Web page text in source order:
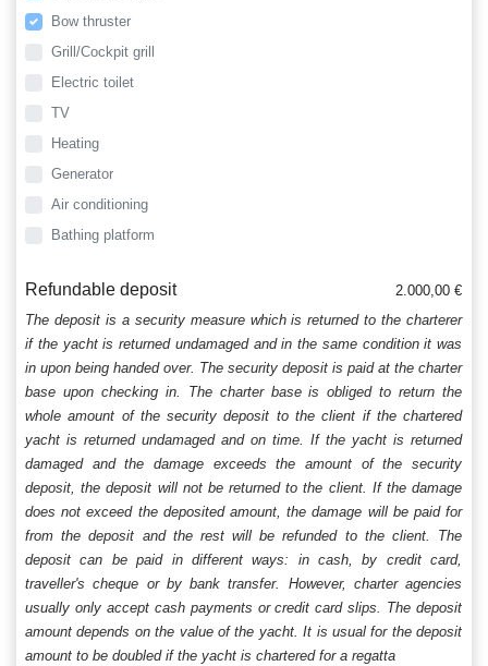
Bow thruster
Grill/Cockpit grill
Electric toilet
TV
Heating
Generator
Air conditioning
Bathing platform
Refundable deposit
2.000,00 €
The deposit is a security measure which is returned to the charterer
if the yacht is returned undamaged and in the same condition it was
in upon being handed over. The security deposit is paid at the charter
base upon checking in. The charter base is obliged to return the
whole amount of the security deposit to the client if the chartered
yacht is returned undamaged and on time. If the yacht is returned
damaged and the damage exceeds the amount of the security
deposit, the deposit will not be returned to the client. If the damage
does not exceed the deposited amount, the damage will be paid for
from the deposit and the rest will be refunded to the client. The
deposit can be paid in different ways: in cash, by credit card,
traveller's cheque or by bank transfer. However, charter agencies
usually only accept cash payments or credit card slips. The deposit
amount depends on the value of the yacht. It is usual for the deposit
amount to be doubled if the yacht is chartered for a regatta